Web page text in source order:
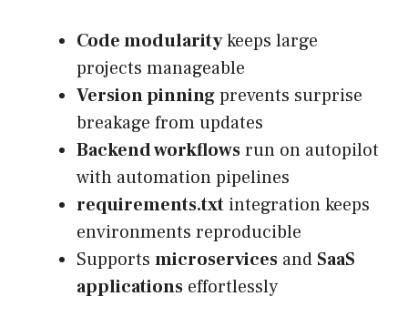
Code modularitykeeps large
projects manageable
Version pinningprevents surprise
breakage from updates
Backend workflowsrun on autopilot
with automation pipelines
requirements.txt integration keeps
environments reproducible
Supports microservices and SaaS
applications effortlessly